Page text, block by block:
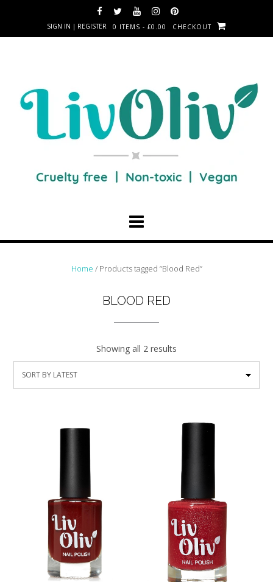
SIGN IN | REGISTER 0 ITEMS - £0.00 CHECKOUT
Home / Products tagged “Blood Red”
BLOOD RED
Showing all 2 results